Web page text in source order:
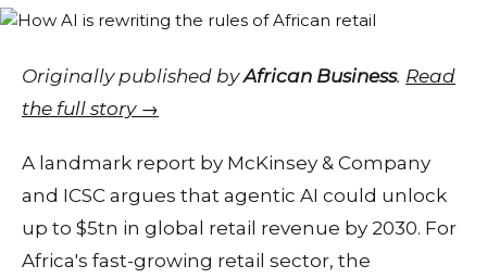
Originally published byAfrican Business. Read
the full story →
A landmark report by McKinsey & Company
and ICSC argues that agentic AI could unlock
up to $5tn in global retail revenue by 2030. For
Africa's fast-growing retail sector, the